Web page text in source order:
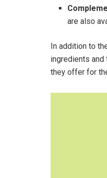
are also
In addition to
ingredients and
they offer for